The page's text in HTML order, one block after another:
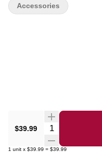
$39.99 Quantity Selector
1 unit x $39.99 = $39.99
Accessories